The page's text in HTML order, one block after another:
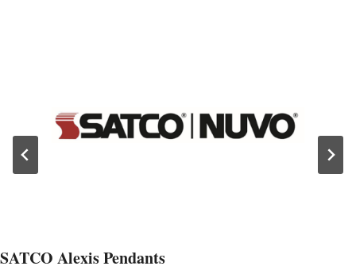
SATCO Alexis Pendants